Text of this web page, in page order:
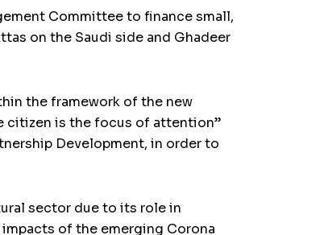
Committee to finance small,
on the Saudi side and Ghadeer
the framework of the new
citizen is the focus of attention”
Development, in order to
sector due to its role in
of the emerging Corona